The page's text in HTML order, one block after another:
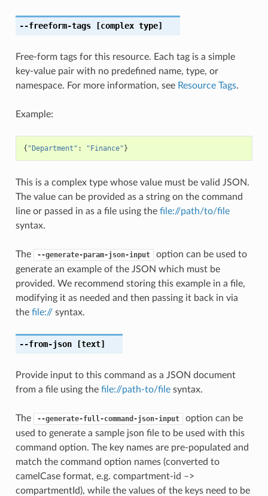
--freeform-tags[complex type]
Free-form tags for this resource. Each tag is a simple
key-value pair with no predefined name, type, or
namespace. For more information, see Resource Tags.
Example:
{ "Department" : "Finance"}
This is a complex type whose value must be valid JSON.
The value can be provided as a string on the command
line or passed in as a file using the file://path/to/file
syntax.
The --generate-param-json-input
option can be used to
generate an example of the JSON which must be
provided. We recommend storing this example in a file,
modifying it as needed and then passing it back in via
the file://syntax.
--from-json[text]
Provide input to this command as a JSON document
from a file using the file://path-to/filesyntax.
The --generate-full-command-json-input
option can be
used to generate a sample json file to be used with this
command option. The key names are pre-populated and
match the command option names (converted to
camelCase format, e.g. compartment-id –>
compartmentId), while the values of the keys need to be